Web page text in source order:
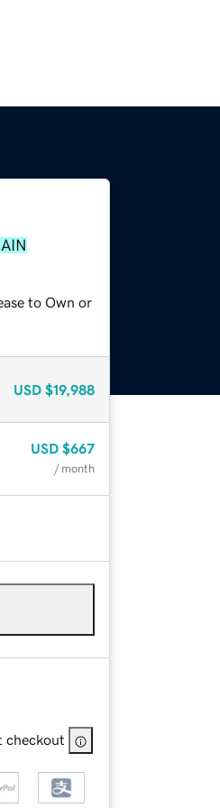
to Own or
USD $19,988
USD $667
/ month
checkout